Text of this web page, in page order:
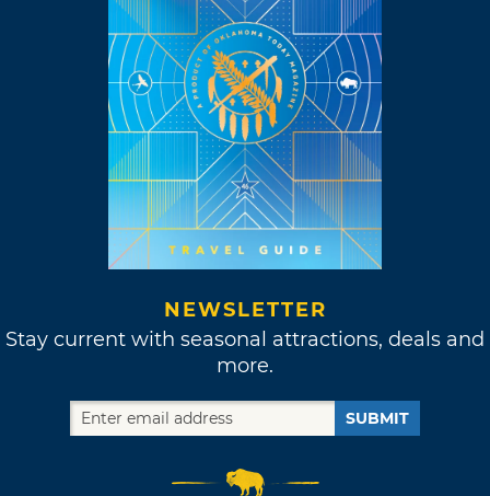
NEWSLETTER
Stay current with seasonal attractions, deals and
more.
SUBMIT